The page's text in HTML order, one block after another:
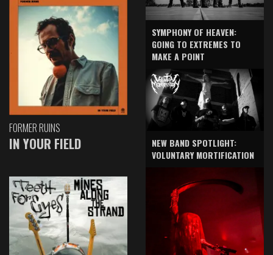
FORMER RUINS
IN YOUR FIELD
SYMPHONY OF HEAVEN:
GOING TO EXTREMES TO
MAKE A POINT
NEW BAND SPOTLIGHT:
VOLUNTARY MORTIFICATION